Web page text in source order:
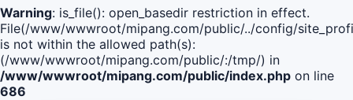
Warning: is_file(): open_basedir restriction in effect.
File(/www/wwwroot/mipang.com/public/../config/
is not within the allowed path(s):
(/www/wwwroot/mipang.com/public/:/tmp/) in
/www/wwwroot/mipang.com/public/index.php on line
686